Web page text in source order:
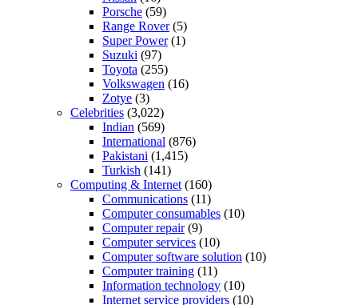
Porsche (59)
Range Rover(5)
Super Power(1)
Suzuki (97)
Toyota (255)
Volkswagen (16)
Zotye (3)
Celebrities (3,022)
Indian (569)
International (876)
Pakistani (1,415)
Turkish (141)
Computing & Internet (160)
Communications (11)
Computer consumables (10)
Computer repair(9)
Computer services (10)
Computer software solution (10)
Computer training (11)
Information technology (10)
Internet service providers (10)